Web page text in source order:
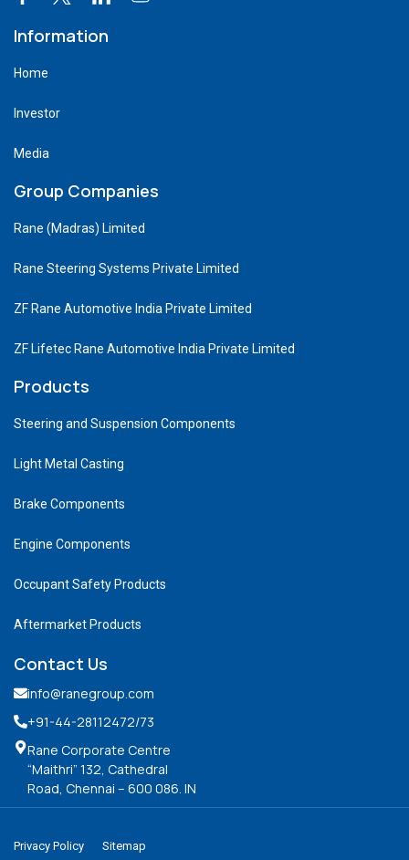
Information
Home
Investor
Media
Group Companies
Rane (Madras) Limited
Rane Steering Systems Private Limited
ZF Rane Automotive India Private Limited
ZF Lifetec Rane Automotive India Private Limited
Products
Steering and Suspension Components
Light Metal Casting
Brake Components
Engine Components
Occupant Safety Products
Aftermarket Products
Contact Us
info@ranegroup.com
+91-44-28112472/73
Rane Corporate Centre
“Maithri” 132, Cathedral
Road, Chennai – 600 086. IN
Privacy Policy Sitemap